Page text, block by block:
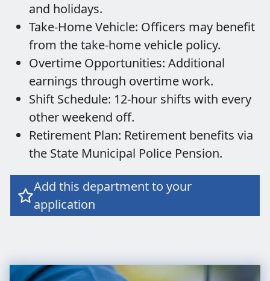
and holidays.
Take-Home Vehicle: Officers may benefit
from the take-home vehicle policy.
Overtime Opportunities: Additional
earnings through overtime work.
Shift Schedule: 12-hour shifts with every
other weekend off.
Retirement Plan: Retirement benefits via
the State Municipal Police Pension.

Add this department to your
application